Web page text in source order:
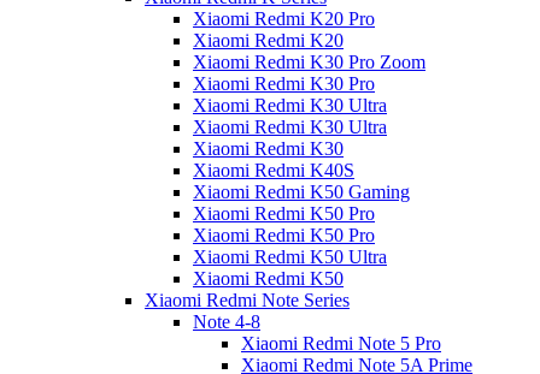
Xiaomi Redmi K20 Pro
Xiaomi Redmi K20
Xiaomi Redmi K30 Pro Zoom
Xiaomi Redmi K30 Pro
Xiaomi Redmi K30 Ultra
Xiaomi Redmi K30 Ultra
Xiaomi Redmi K30
Xiaomi Redmi K40S
Xiaomi Redmi K50 Gaming
Xiaomi Redmi K50 Pro
Xiaomi Redmi K50 Pro
Xiaomi Redmi K50 Ultra
Xiaomi Redmi K50
Xiaomi Redmi Note Series
Note 4-8
Xiaomi Redmi Note 5 Pro
Xiaomi Redmi Note 5A Prime